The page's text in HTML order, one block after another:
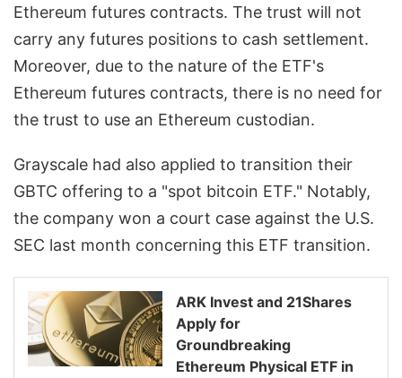
Ethereum futures contracts. The trust will not
carry any futures positions to cash settlement.
Moreover, due to the nature of the ETF's
Ethereum futures contracts, there is no need for
the trust to use an Ethereum custodian.
Grayscale had also applied to transition their
GBTC offering to a "spot bitcoin ETF." Notably,
the company won a court case against the U.S.
SEC last month concerning this ETF transition.
ARK Invest and 21Shares
Apply for
Groundbreaking
Ethereum Physical ETF in